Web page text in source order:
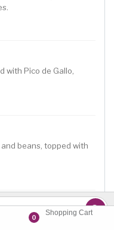
0
Shopping Cart
with Pico de Gallo,
beans, topped with
with onion and